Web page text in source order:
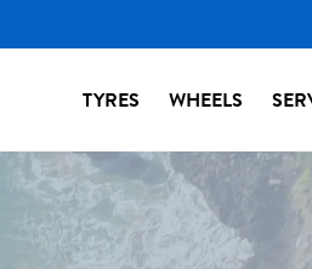
TYRES WHEELS